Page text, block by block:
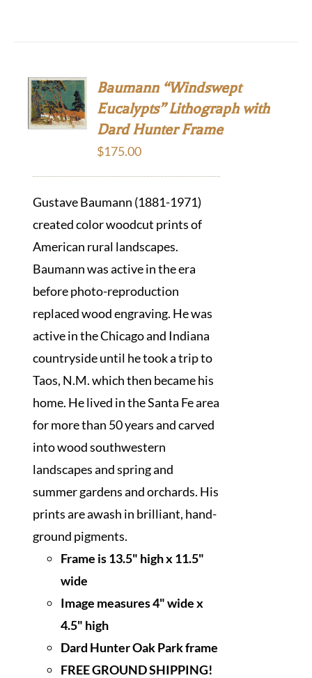
ADD TO
CART
Baumann “Windswept
Eucalypts” Lithograph with
Dard Hunter Frame
$175.00
Gustave Baumann (1881-1971)
created color woodcut prints of
American rural landscapes.
Baumann was active in the era
before photo-reproduction
replaced wood engraving. He was
active in the Chicago and Indiana
countryside until he took a trip to
Taos, N.M. which then became his
home. He lived in the Santa Fe area
for more than 50 years and carved
into wood southwestern
landscapes and spring and
summer gardens and orchards. His
prints are awash in brilliant, hand-
ground pigments.
Frame is 13.5" high x 11.5"
wide
Image measures 4" wide x
4.5" high
Dard Hunter Oak Park frame
FREE GROUND SHIPPING!